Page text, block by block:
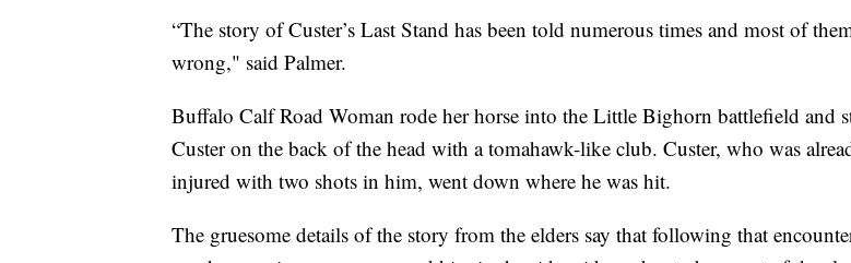
“The story of Custer’s Last Stand has been told numerous times and most of
wrong," said Palmer.
Buffalo Calf Road Woman rode her horse into the Little Bighorn battlefield and
Custer on the back of the head with a tomahawk-like club. Custer, who was
injured with two shots in him, went down where he was hit.
The gruesome details of the story from the elders say that following that